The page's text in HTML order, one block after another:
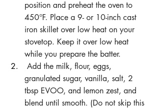
position and preheat the oven to
450°F. Place a 9- or 10-inch cast
iron skillet over low heat on your
stovetop. Keep it over low heat
while you prepare the batter.
Add the milk, flour, eggs,
granulated sugar, vanilla, salt, 2
tbsp EVOO, and lemon zest, and
blend until smooth. (Do not skip this